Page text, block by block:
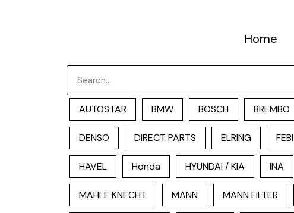
Home
AUTOSTAR BMW BOSCH BREMBO
DENSO DIRECT PARTS ELRING FEBI
HAVEL Honda HYUNDAI / KIA INA
MAHLE KNECHT MANN MANN FILTER